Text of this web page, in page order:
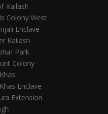
Kailash
Colony West
Enclave
Kailash
Park
Colony
Enclave
Extension